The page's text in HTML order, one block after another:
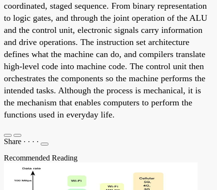
coordinated, staged sequence. From binary representation
to logic gates, and through the joint operation of the ALU
and the control unit, electronic signals carry information
and drive operations. The instruction set architecture
defines what the machine can do, and compilers translate
high-level code into machine code. The control unit then
orchestrates the components so the machine performs the
intended tasks. Although the process is mechanical, it is
the mechanism that enables computers to perform the
functions used in everyday life.
Share · · · ·
Recommended Reading